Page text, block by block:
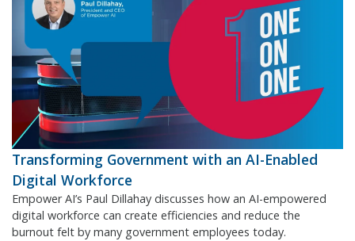
Transforming Government with an AI-Enabled
Digital Workforce
Empower AI’s Paul Dillahay discusses how an AI-empowered
digital workforce can create efficiencies and reduce the
burnout felt by many government employees today.